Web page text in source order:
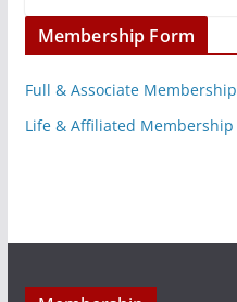
Membership Form
Full & Associate Membership
Life & Affiliated Membership